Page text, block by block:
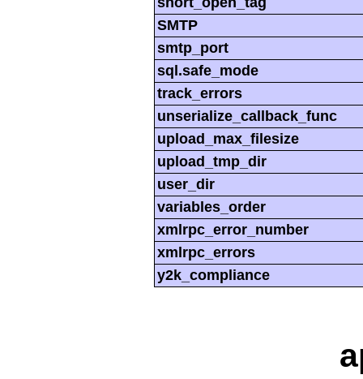
SMTP
smtp_port
sql.safe_mode
track_errors
unserialize_callback_func
upload_max_filesize
upload_tmp_dir
user_dir
variables_order
xmlrpc_error_number
xmlrpc_errors
y2k_compliance